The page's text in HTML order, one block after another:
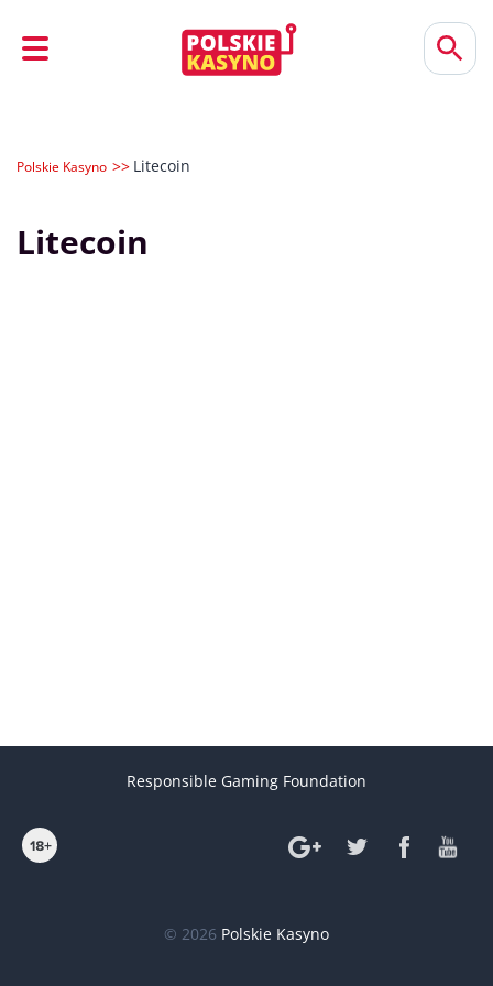
Polskie Kasyno Litecoin
Litecoin
Responsible Gaming Foundation
© 2026 Polskie Kasyno